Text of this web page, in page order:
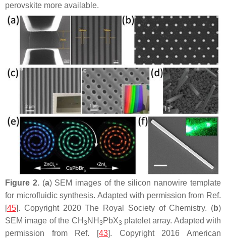
perovskite more available.
Figure 2.(a) SEM images of the silicon nanowire template
for microfluidic synthesis. Adapted with permission from Ref.
[45]. Copyright 2020 The Royal Society of Chemistry. (b)
SEM image of the CH 3 NH 3 PbX3 platelet array. Adapted with
permission from Ref. [43]. Copyright 2016 American